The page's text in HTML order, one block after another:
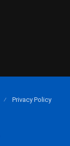
Privacy Policy